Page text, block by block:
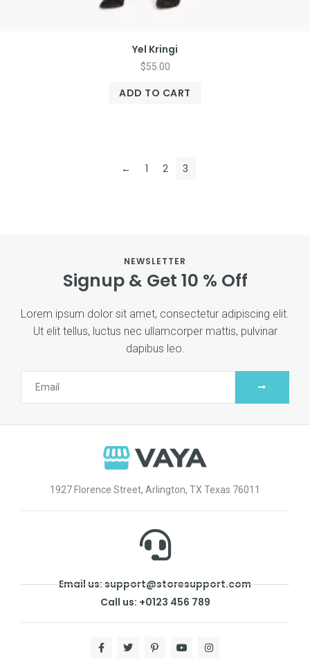
Yel Kringi
$55.00
ADD TO CART
← 1 2 3
NEWSLETTER
Signup & Get 10 % Off
Lorem ipsum dolor sit amet, consectetur adipiscing elit.
Ut elit tellus, luctus nec ullamcorper mattis, pulvinar
dapibus leo.
1927 Florence Street, Arlington, TX Texas 76011
Email us: support@storesupport.com
Call us: +0123 456 789